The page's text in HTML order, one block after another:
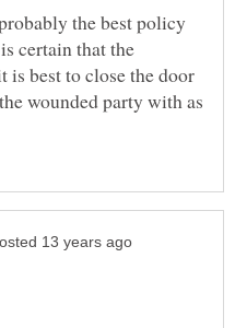
the best policy
certain that the
is best to close the door
wounded party with as